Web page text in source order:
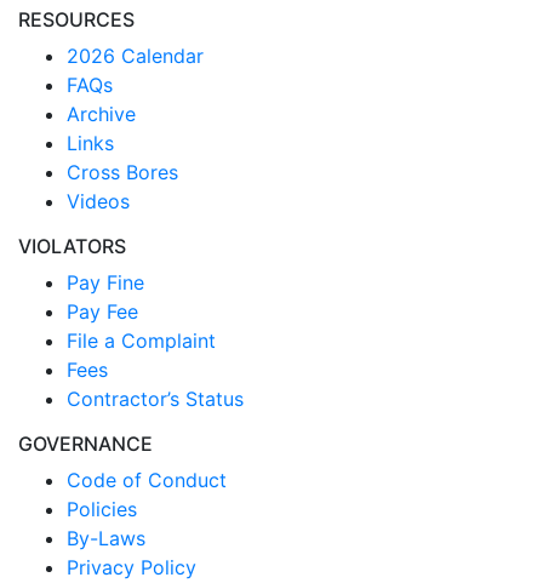
RESOURCES
2026 Calendar
FAQs
Archive
Links
Cross Bores
Videos
VIOLATORS
Pay Fine
Pay Fee
File a Complaint
Fees
Contractor’s Status
GOVERNANCE
Code of Conduct
Policies
By-Laws
Privacy Policy